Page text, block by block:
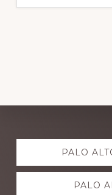
Explore
more PALO
PALO